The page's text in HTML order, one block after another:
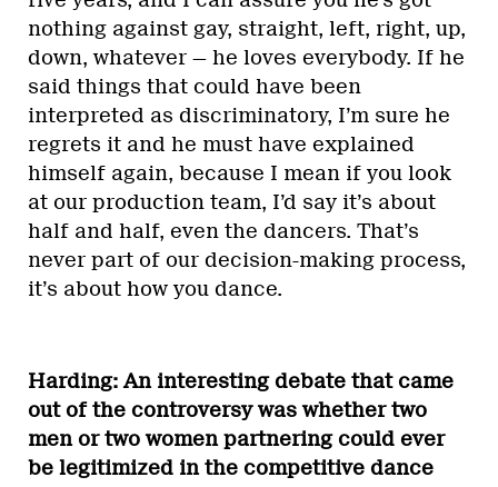
nothing against gay, straight, left, right, up,
down, whatever — he loves everybody. If he
said things that could have been
interpreted as discriminatory, I’m sure he
regrets it and he must have explained
himself again, because I mean if you look
at our production team, I’d say it’s about
half and half, even the dancers. That’s
never part of our decision-making process,
it’s about how you dance.
Harding: An interesting debate that came
out of the controversy was whether two
men or two women partnering could ever
be legitimized in the competitive dance